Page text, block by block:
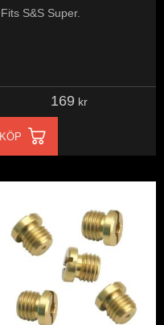
Fits S&S Super.
169 kr
KÖP